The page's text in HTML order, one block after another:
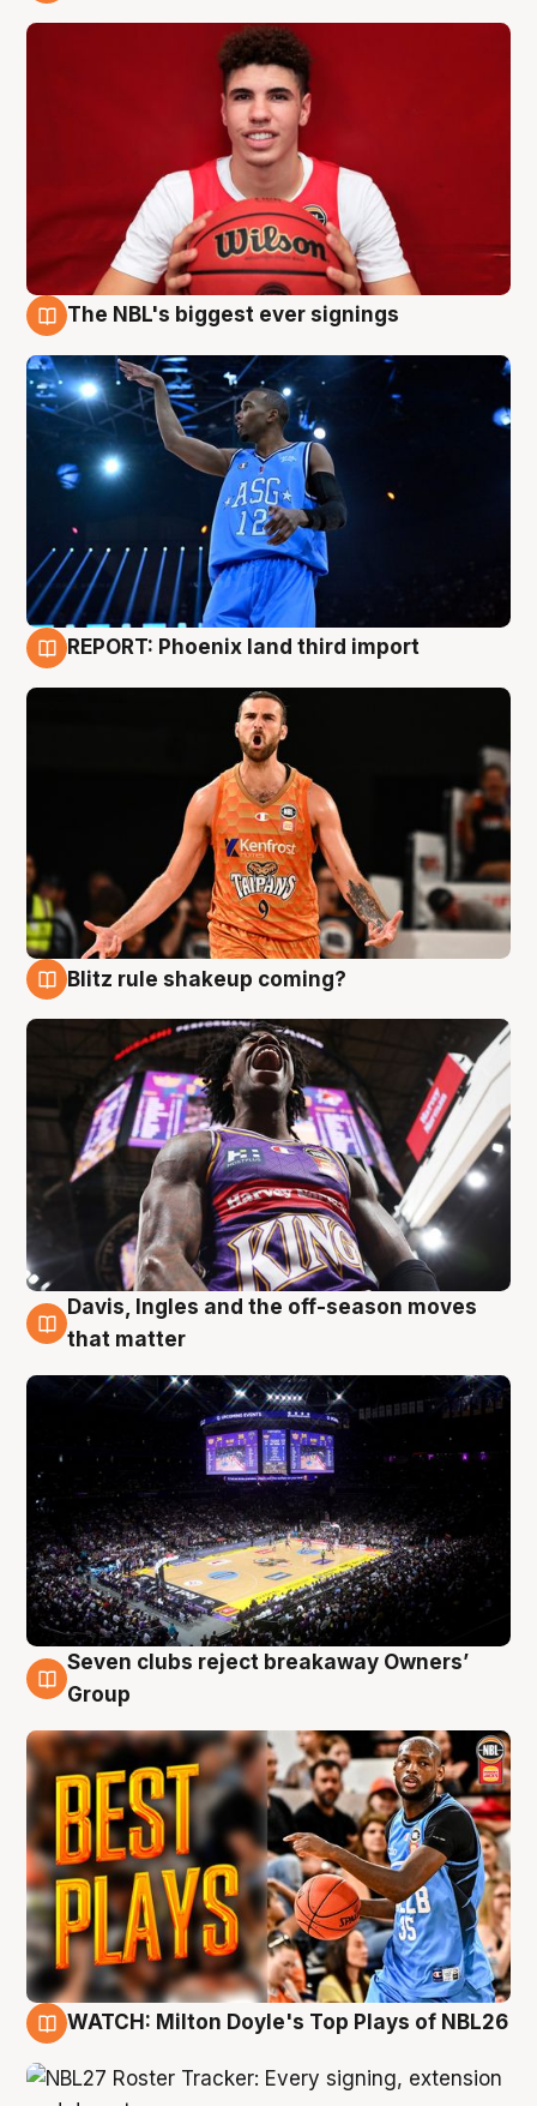
The NBL's biggest ever signings
REPORT: Phoenix land third import
Blitz rule shakeup coming?
9 Aug
Davis, Ingles and the off-season moves
that matter
9 Aug
Seven clubs reject breakaway Owners’
Group
WATCH: Milton Doyle's Top Plays of NBL26